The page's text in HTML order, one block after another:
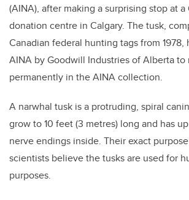
(AINA), after making a surprising stop at
donation centre in Calgary. The tusk,
Canadian federal hunting tags from
AINA by Goodwill Industries of Alberta to
permanently in the AINA collection.
A narwhal tusk is a protruding, spiral
grow to 10 feet (3 metres) long and has
nerve endings inside. Their exact
scientists believe the tusks are used for
purposes.